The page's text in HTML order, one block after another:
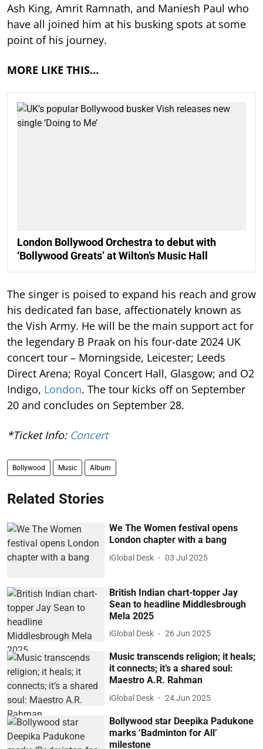
Ash King, Amrit Ramnath, and Maniesh Paul who
have all joined him at his busking spots at some
point of his journey.
MORE LIKE THIS…
London Bollywood Orchestra to debut with
‘Bollywood Greats’ at Wilton’s Music Hall
The singer is poised to expand his reach and grow
his dedicated fan base, affectionately known as
the Vish Army. He will be the main support act for
the legendary B Praak on his four-date 2024 UK
concert tour – Morningside, Leicester; Leeds
Direct Arena; Royal Concert Hall, Glasgow; and O2
Indigo, London. The tour kicks off on September
20 and concludes on September 28.
*Ticket Info: Concert
Bollywood Music Album
Related Stories
We The Women festival opens
London chapter with a bang
iGlobal Desk 03 Jul 2025
British Indian chart-topper Jay
Sean to headline Middlesbrough
Mela 2025
iGlobal Desk 26 Jun 2025
Music transcends religion; it heals;
it connects; it’s a shared soul:
Maestro A.R. Rahman
iGlobal Desk 24 Jun 2025
Bollywood star Deepika Padukone
marks ‘Badminton for All’
milestone